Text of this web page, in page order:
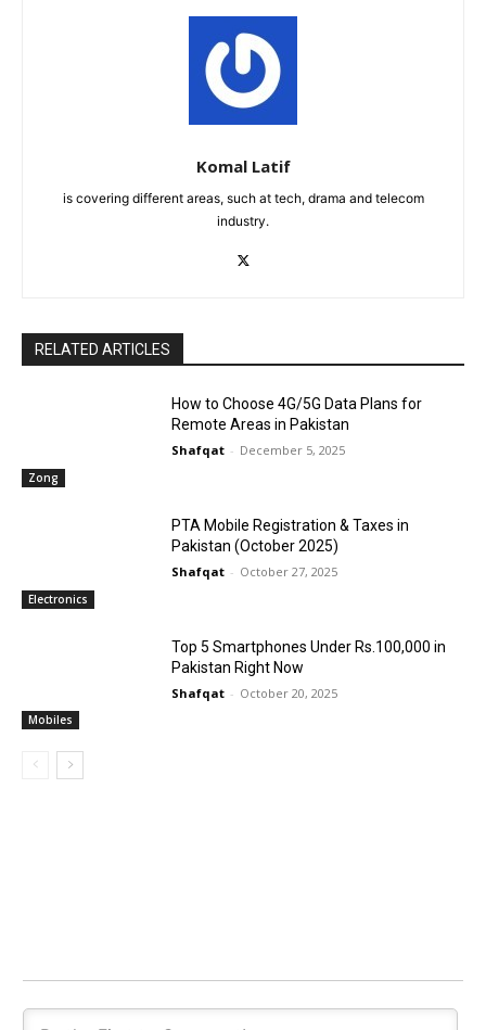
Komal Latif
is covering different areas, such at tech, drama and telecom
industry.
RELATED ARTICLES
Zong
How to Choose 4G/5G Data Plans for
Remote Areas in Pakistan
Shafqat - December 5, 2025
Electronics
PTA Mobile Registration & Taxes in
Pakistan (October 2025)
Shafqat - October 27, 2025
Mobiles
Top 5 Smartphones Under Rs.100,000 in
Pakistan Right Now
Shafqat - October 20, 2025